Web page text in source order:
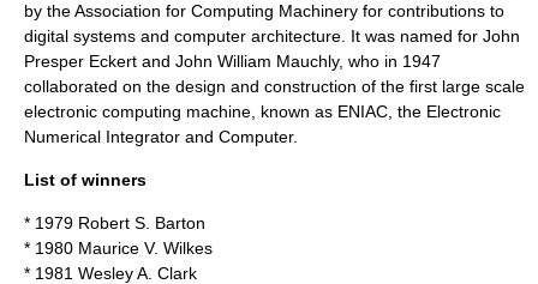
by theAssociation for Computing Machinery for contributions to
digital systems and computer architecture . It was named for John
Presper Eckert and John William Mauchly, who in 1947
collaborated on the design and construction of the first large scale
electronic computing machine, known as ENIAC , the Electronic
Numerical Integrator and Computer.
List of winners
* 1979 Robert S. Barton
* 1980 Maurice V. Wilkes
* 1981 Wesley A. Clark